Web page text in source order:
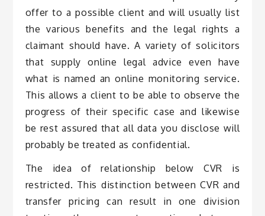
offer to a possible client and will usually list
the various benefits and the legal rights a
claimant should have. A variety of solicitors
that supply online legal advice even have
what is named an online monitoring service.
This allows a client to be able to observe the
progress of their specific case and likewise
be rest assured that all data you disclose will
probably be treated as confidential.
The idea of relationship below CVR is
restricted. This distinction between CVR and
transfer pricing can result in one division